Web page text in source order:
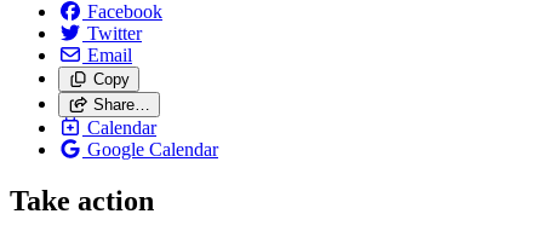
Facebook
Twitter
Email
Copy
Share…
Calendar
Google Calendar
Take action